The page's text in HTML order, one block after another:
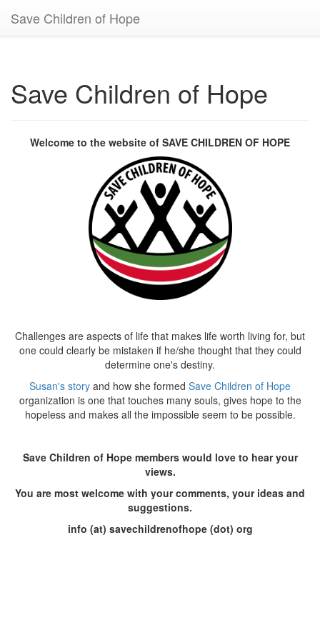
Save Children of Hope
Save Children of Hope
Welcome to the website of SAVE CHILDREN OF HOPE
Challenges are aspects of life that makes life worth living for, but
one could clearly be mistaken if he/she thought that they could
determine one's destiny.
Susan's story and how she formed Save Children of Hope
organization is one that touches many souls, gives hope to the
hopeless and makes all the impossible seem to be possible.
Save Children of Hope members would love to hear your
views.
You are most welcome with your comments, your ideas and
suggestions.
info (at) savechildrenofhope (dot) org